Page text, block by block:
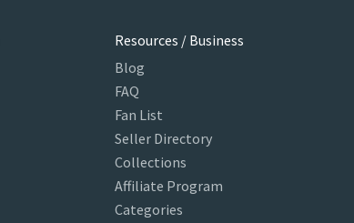
Resources / Business
Blog
FAQ
Fan List
Seller Directory
Collections
Affiliate Program
Categories